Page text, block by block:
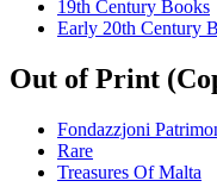
19th Century Books
Early 20th Century
Out of Print
Fondazzjoni
Rare
Treasures Of Malta